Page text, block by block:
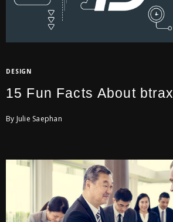
DESIGN
15 Fun Facts About btrax
By Julie Saephan